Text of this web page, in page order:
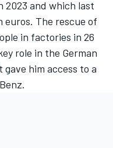
2023 and which last
euros. The rescue of
in factories in 26
role in the German
him access to a